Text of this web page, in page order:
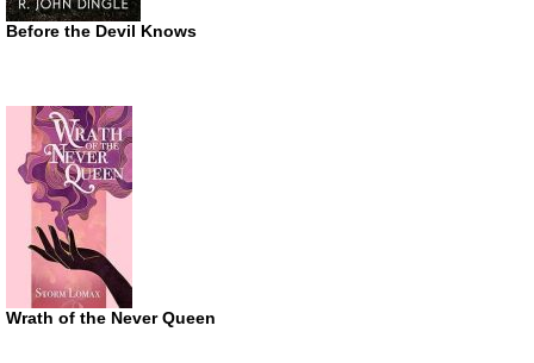
Before the Devil Knows
Wrath of the Never Queen